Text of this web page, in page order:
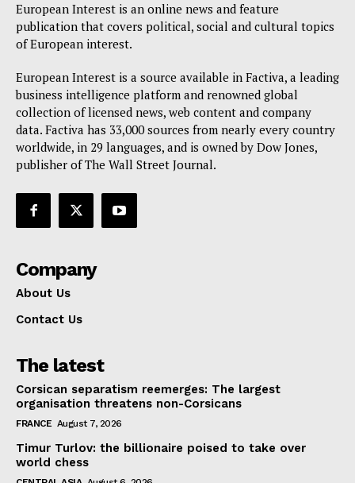
European Interest is an online news and feature
publication that covers political, social and cultural topics
of European interest.
European Interest is a source available in Factiva, a leading
business intelligence platform and renowned global
collection of licensed news, web content and company
data. Factiva has 33,000 sources from nearly every country
worldwide, in 29 languages, and is owned by Dow Jones,
publisher of The Wall Street Journal.
Company
About Us
Contact Us
The latest
Corsican separatism reemerges: The largest
organisation threatens non-Corsicans
FRANCE August 7, 2026
Timur Turlov: the billionaire poised to take over
world chess